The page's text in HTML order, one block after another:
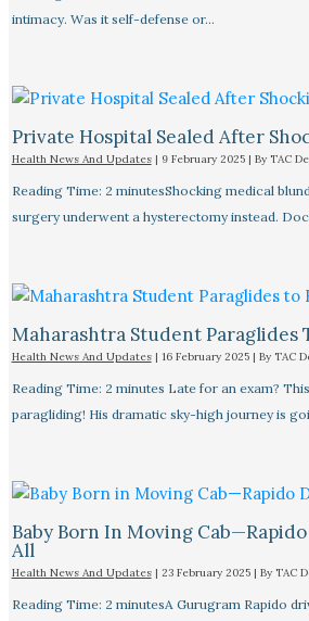
intimacy. Was it self-defense or…
Private Hospital Sealed After
Health News And Updates| 9 February 2025 | By TAC
Reading Time: 2 minutesShocking medical
surgery underwent a hysterectomy instead.
Maharashtra Student Paraglides
Health News And Updates| 16 February 2025 | By TAC
Reading Time: 2 minutes Late for an exam?
paragliding! His dramatic sky-high journey is
Baby Born In Moving
All
Health News And Updates| 23 February 2025 | By TAC
Reading Time: 2 minutesA Gurugram Rapido